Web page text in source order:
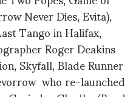
Never Dies, Evita),
Tango in Halifax,
Roger Deakins
Skyfall, Blade Runner
who re-launched